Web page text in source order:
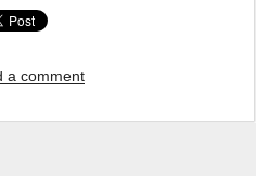
a comment